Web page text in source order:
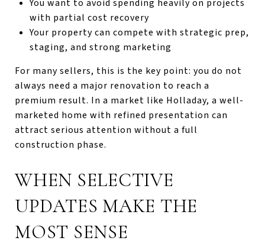
You want to avoid spending heavily on projects
with partial cost recovery
Your property can compete with strategic prep,
staging, and strong marketing
For many sellers, this is the key point: you do not
always need a major renovation to reach a
premium result. In a market like Holladay, a well-
marketed home with refined presentation can
attract serious attention without a full
construction phase.
WHEN SELECTIVE
UPDATES MAKE THE
MOST SENSE